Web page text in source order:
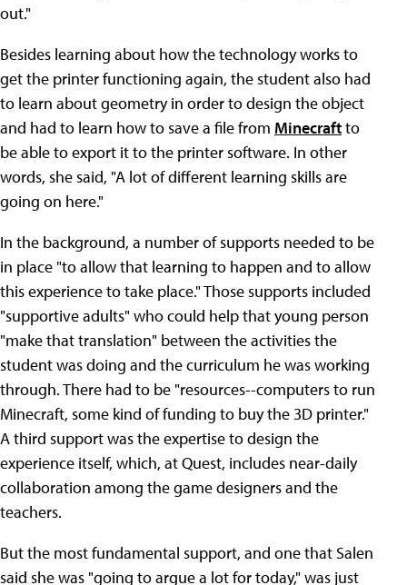
out."
Besides learning about how the technology works to
get the printer functioning again, the student also had
to learn about geometry in order to design the object
and had to learn how to save a file from Minecraftto
be able to export it to the printer software. In other
words, she said, "A lot of different learning skills are
going on here."
In the background, a number of supports needed to be
in place "to allow that learning to happen and to allow
this experience to take place." Those supports included
"supportive adults" who could help that young person
"make that translation" between the activities the
student was doing and the curriculum he was working
through. There had to be "resources--computers to run
Minecraft, some kind of funding to buy the 3D printer."
A third support was the expertise to design the
experience itself, which, at Quest, includes near-daily
collaboration among the game designers and the
teachers.
But the most fundamental support, and one that Salen
said she was "going to argue a lot for today," was just